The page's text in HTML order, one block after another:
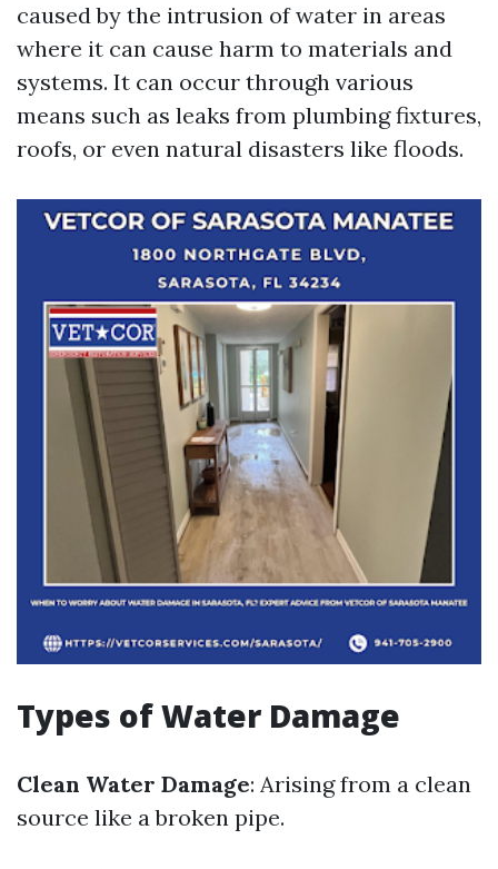
caused by the intrusion of water in areas
where it can cause harm to materials and
systems. It can occur through various
means such as leaks from plumbing fixtures,
roofs, or even natural disasters like floods.
Types of Water Damage
Clean Water Damage: Arising from a clean
source like a broken pipe.